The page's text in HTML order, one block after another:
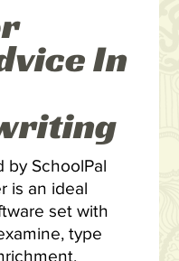
In
by SchoolPal
is an ideal
set with
type